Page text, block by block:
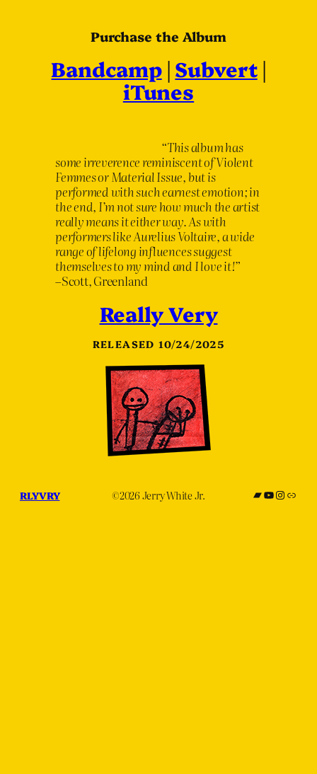
Purchase the Album
Bandcamp| Subvert|
iTunes
“This album has
some irreverence reminiscent of Violent
Femmes or Material Issue, but is
performed with such earnest emotion; in
the end, I’m not sure how much the artist
really means it either way. As with
performers like Aurelius Voltaire, a wide
range of lifelong influences suggest
themselves to my mind and I love it!”
–Scott, Greenland
Really Very
RELEASED 10/24/2025
RLYVRY ©2026 Jerry White Jr. Bandcamp
YouTube